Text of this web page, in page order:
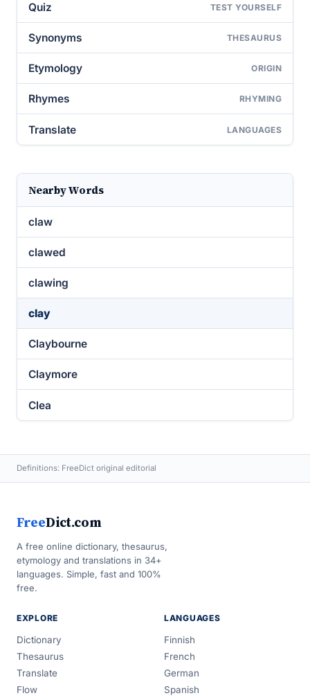
Quiz TEST YOURSELF
Synonyms THESAURUS
Etymology ORIGIN
Rhymes RHYMING
Translate LANGUAGES
Nearby Words
claw
clawed
clawing
clay
Claybourne
Claymore
Clea
Definitions: FreeDict original editorial
FreeDict.com
A free online dictionary, thesaurus,
etymology and translations in 34+
languages. Simple, fast and 100%
free.
EXPLORE
Dictionary
Thesaurus
Translate
Flow
LANGUAGES
Finnish
French
German
Spanish